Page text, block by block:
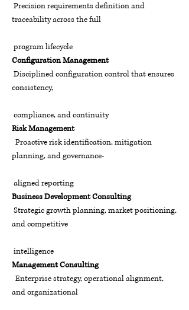
Precision requirements definition and
traceability across the full
program lifecycle
Configuration Management
Disciplined configuration control that ensures
consistency,
compliance, and continuity
Risk Management
Proactive risk identification, mitigation
planning, and governance-
aligned reporting
Business Development Consulting
Strategic growth planning, market positioning,
and competitive
intelligence
Management Consulting
Enterprise strategy, operational alignment,
and organizational